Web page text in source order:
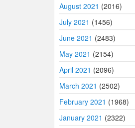
August 2021 (2016)
July 2021 (1456)
June 2021 (2483)
May 2021 (2154)
April 2021 (2096)
March 2021 (2502)
February 2021 (1968)
January 2021 (2322)